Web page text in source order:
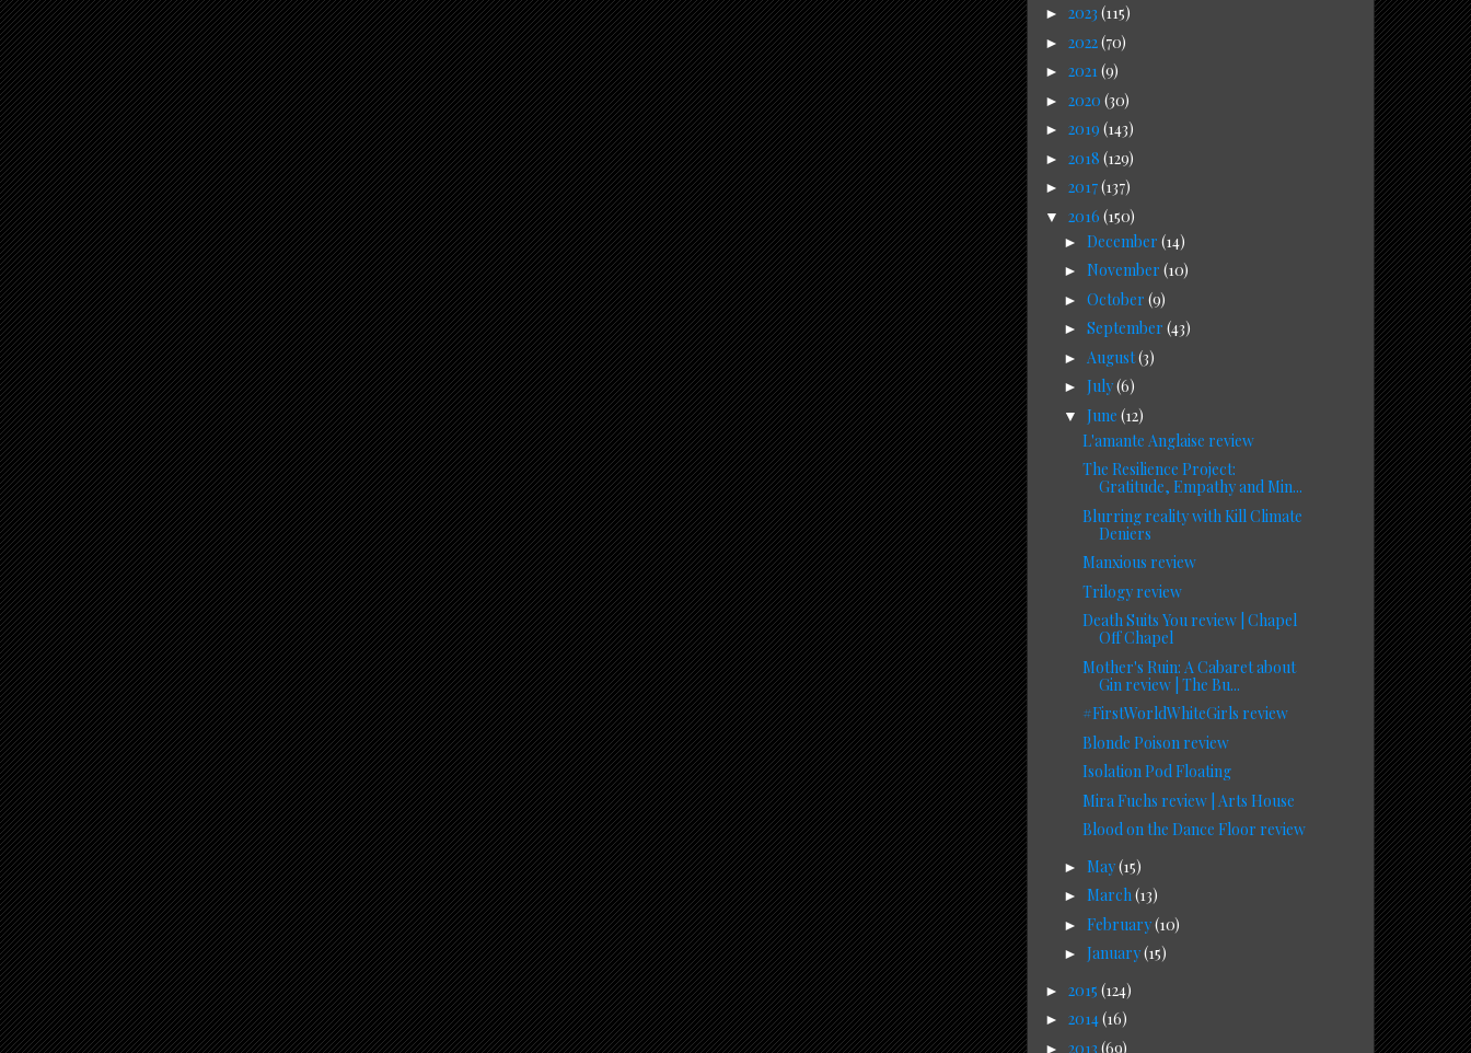
► 2023 (115)
► 2022(70)
► 2021(9)
► 2020 (30)
► 2019 (143)
► 2018 (129)
► 2017(137)
▼ 2016 (150)
► December (14)
► November (10)
► October (9)
► September (43)
► August(3)
► July(6)
▼ June (12)
L'amante Anglaise review
The Resilience Project:
Gratitude, Empathy and Min...
Blurring reality with Kill Climate
Deniers
Manxious review
Trilogy review
Death Suits You review | Chapel
Off Chapel
Mother's Ruin: A Cabaret about
Gin review | The Bu...
#FirstWorldWhiteGirls review
Blonde Poison review
Isolation Pod Floating
Mira Fuchs review | Arts House
Blood on the Dance Floor review
► May(15)
► March(13)
► February(10)
► January(15)
► 2015 (124)
► 2014(16)
► 2013 (69)